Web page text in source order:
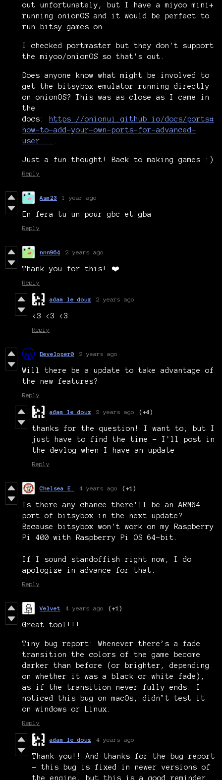
out unfortunately, but I have a miyoo mini+
running onionOS and it would be perfect to
run bitsy games on.
I checked portmaster but they don't support
the miyoo/onionOS so that's out.
Does anyone know what might be involved to
get the bitsybox emulator running directly
on onionOS? This was as close as I came in
the
docs:
https://onionui.github.io/docs/ports#
how-to-add-your-own-ports-for-advanced-
user...
Just a fun thought! Back to making games :)
Reply
Asm23 1 year ago
En fera tu un pour gbc et gba
Reply
nnn964 2 years ago
Thank you for this! ❤️
Reply
adam le doux 2 years ago
<3 <3 <3
Reply
Developer0 2 years ago
Will there be a update to take advantage of
the new features?
Reply
adam le doux 2 years ago (+4)
thanks for the question! I want to, but I
just have to find the time - I'll post in
the devlog when I have an update
Reply
Chelsea E. 4 years ago (+1)
Is there any chance there'll be an ARM64
port of bitsybox in the next update?
Because bitsybox won't work on my Raspberry
Pi 400 with Raspberry Pi OS 64-bit.
If I sound standoffish right now, I do
apologize in advance for that.
Reply
Velvet 4 years ago (+1)
Great tool!!!
Tiny bug report: Whenever there’s a fade
transition the colors of the game become
darker than before (or brighter, depending
on whether it was a black or white fade),
as if the transition never fully ends. I
noticed this bug on macOs, didn’t test it
on windows or Linux.
Reply
adam le doux 4 years ago
Thank you!! And thanks for the bug report
- this bug is fixed in newer versions of
the engine, but this is a good reminder